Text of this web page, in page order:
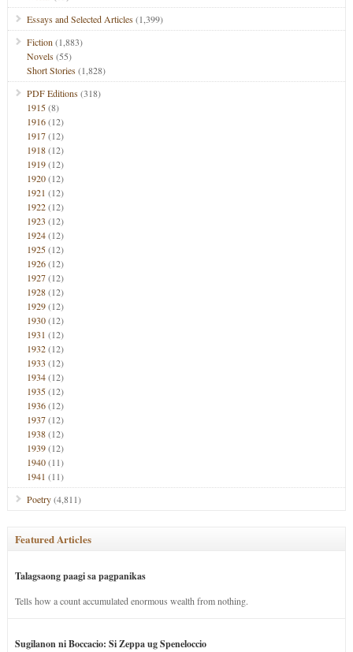
Essays and Selected Articles(1,399)
Fiction (1,883)
Novels(55)
Short Stories(1,828)
PDF Editions(318)
1915(8)
1916(12)
1917(12)
1918(12)
1919(12)
1920(12)
1921 (12)
1922(12)
1923 (12)
1924(12)
1925(12)
1926(12)
1927(12)
1928(12)
1929(12)
1930(12)
1931 (12)
1932(12)
1933 (12)
1934(12)
1935(12)
1936(12)
1937(12)
1938(12)
1939(12)
1940(11)
1941 (11)
Poetry(4,811)
Featured Articles
Talagsaong paagi sa pagpanikas
Tells how a count accumulated enormous wealth from nothing.
Sugilanon ni Boccacio: Si Zeppa ug Speneloccio